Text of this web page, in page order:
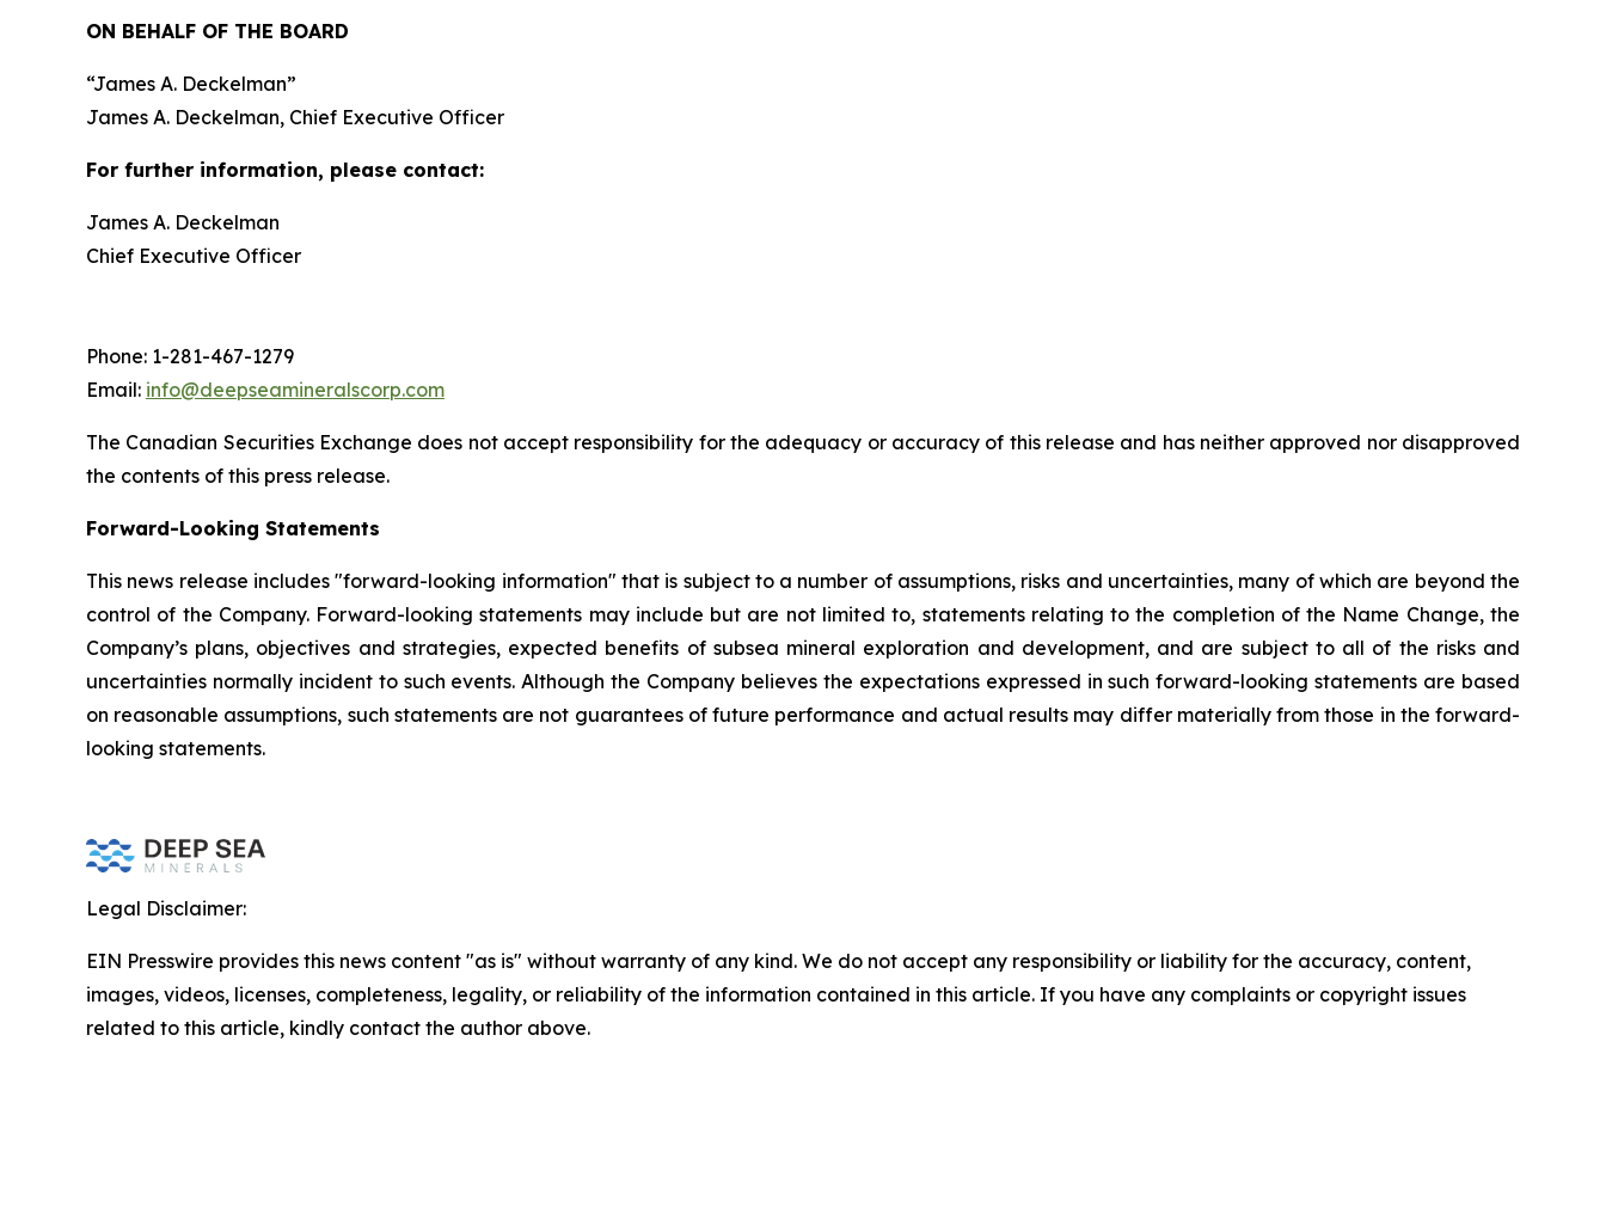
ON BEHALF OF THE BOARD
“James A. Deckelman”
James A. Deckelman, Chief Executive Officer
For further information, please contact:
James A. Deckelman
Chief Executive Officer
Phone: 1-281-467-1279
Email: info@deepseamineralscorp.com
The Canadian Securities Exchange does not accept responsibility for the adequacy or accuracy of this release and has neither approved nor disapproved
the contents of this press release.
Forward-Looking Statements
This news release includes "forward-looking information" that is subject to a number of assumptions, risks and uncertainties, many of which are beyond the
control of the Company. Forward-looking statements may include but are not limited to, statements relating to the completion of the Name Change, the
Company’s plans, objectives and strategies, expected benefits of subsea mineral exploration and development, and are subject to all of the risks and
uncertainties normally incident to such events. Although the Company believes the expectations expressed in such forward-looking statements are based
on reasonable assumptions, such statements are not guarantees of future performance and actual results may differ materially from those in the forward-
looking statements.
Legal Disclaimer:
EIN Presswire provides this news content "as is" without warranty of any kind. We do not accept any responsibility or liability for the accuracy, content,
images, videos, licenses, completeness, legality, or reliability of the information contained in this article. If you have any complaints or copyright issues
related to this article, kindly contact the author above.